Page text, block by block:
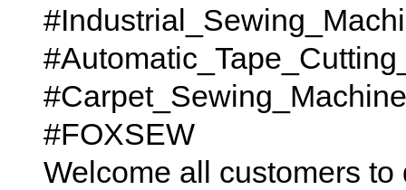
#FOXSEW
Welcome all customers